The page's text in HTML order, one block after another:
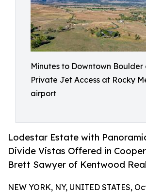
Minutes to Downtown Boulder
Private Jet Access at Rocky
airport
Lodestar Estate with
Divide Vistas Offered in
Brett Sawyer of Kentwood
NEW YORK, NY, UNITED STATES,